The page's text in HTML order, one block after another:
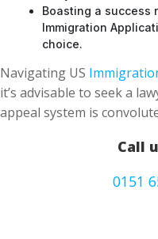
Boasting a success
Immigration
choice.
Navigating US
it’s advisable to seek a
appeal system is
Call
0151